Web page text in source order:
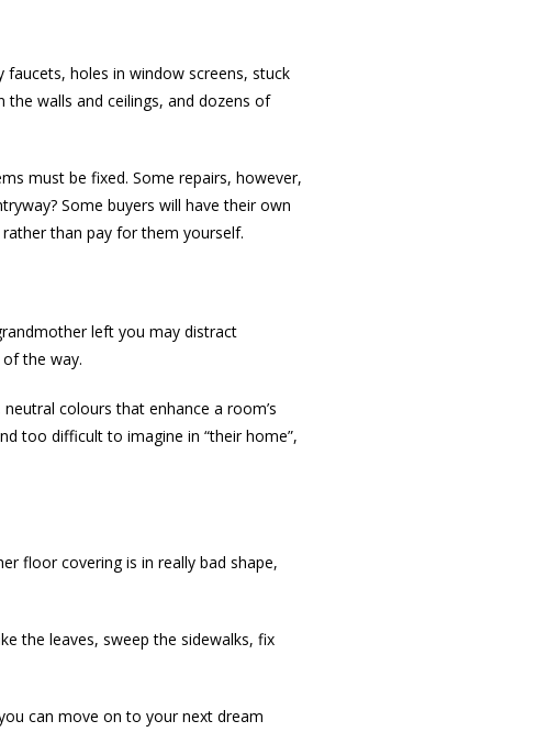
holes in window screens, stuck
the walls and ceilings, and dozens of
must be fixed. Some repairs, however,
Some buyers will have their own
than pay for them yourself.
left you may distract
the way.
colours that enhance a room’s
too difficult to imagine in “their home”,
floor covering is in really bad shape,
the leaves, sweep the sidewalks, fix
can move on to your next dream